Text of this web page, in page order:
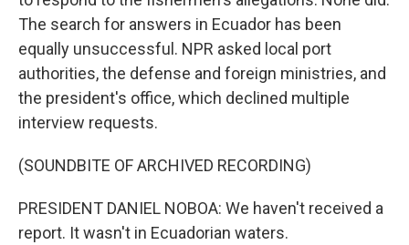
The search for answers in Ecuador has been
equally unsuccessful. NPR asked local port
authorities, the defense and foreign ministries, and
the president's office, which declined multiple
interview requests.
(SOUNDBITE OF ARCHIVED RECORDING)
PRESIDENT DANIEL NOBOA: We haven't received a
report. It wasn't in Ecuadorian waters.